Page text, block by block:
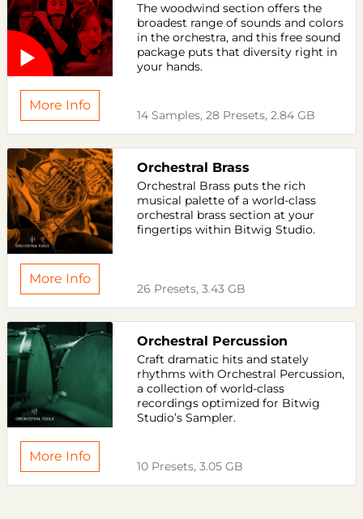
The woodwind section offers the
broadest range of sounds and colors
in the orchestra, and this free sound
package puts that diversity right in
your hands.
More Info
14 Samples, 28 Presets, 2.84 GB
Orchestral Brass
Orchestral Brass puts the rich
musical palette of a world-class
orchestral brass section at your
fingertips within Bitwig Studio.
More Info
26 Presets, 3.43 GB
Orchestral Percussion
Craft dramatic hits and stately
rhythms with Orchestral Percussion,
a collection of world-class
recordings optimized for Bitwig
Studio’s Sampler.
More Info
10 Presets, 3.05 GB